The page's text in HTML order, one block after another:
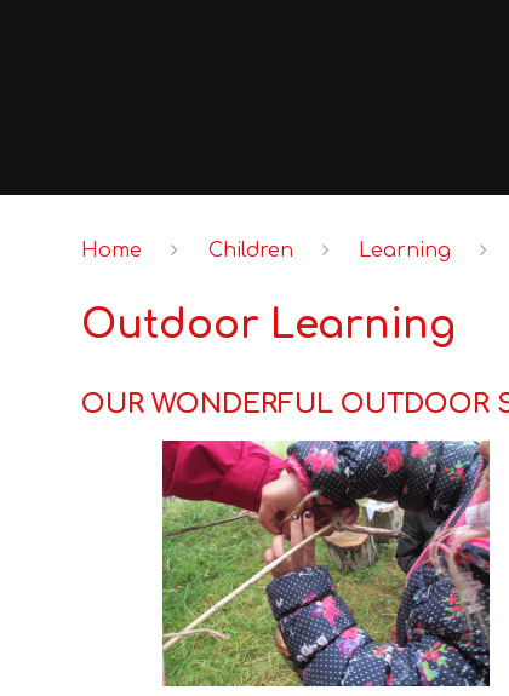
Home Children Learning
Outdoor Learning
OUR WONDERFUL OUTDOOR